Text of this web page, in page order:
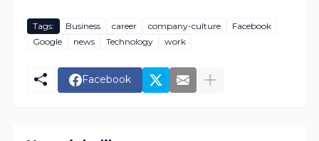
Tags: Business career company-culture
Facebook
Google
news Technology work
Facebook